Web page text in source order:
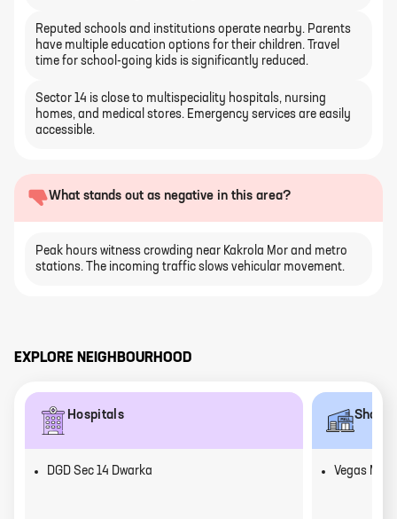
Reputed schools and institutions operate nearby. Parents
have multiple education options for their children. Travel
time for school-going kids is significantly reduced.
Sector 14 is close to multispeciality hospitals, nursing
homes, and medical stores. Emergency services are easily
accessible.
What stands out as negative in this area?
Peak hours witness crowding near Kakrola Mor and metro
stations. The incoming traffic slows vehicular movement.
EXPLORE NEIGHBOURHOOD
Hospitals
DGD Sec 14 Dwarka Vegas Mall